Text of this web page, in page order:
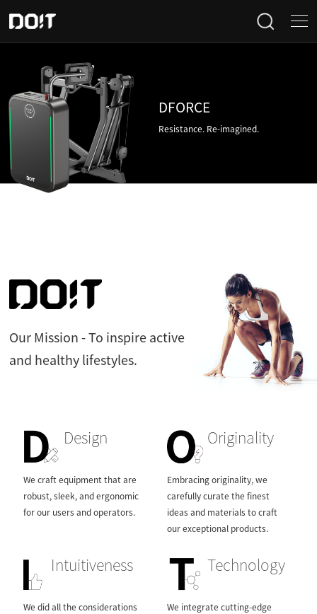
Home
Categories
Products
Projects
About Us
DFORCE
Resistance. Re-imagined.
Our Mission - To inspire active
and healthy lifestyles.
Design
We craft equipment that are
robust, sleek, and ergonomic
for our users and operators.
Originality
Embracing originality, we
carefully curate the finest
ideas and materials to craft
our exceptional products.
Intuitiveness
We did all the considerations
Technology
We integrate cutting-edge